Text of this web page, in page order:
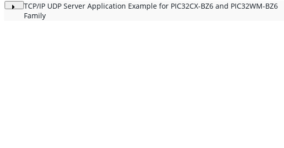
TCP/IP UDP Server Application Example for PIC32CX-BZ6 and PIC32WM-BZ6
Family